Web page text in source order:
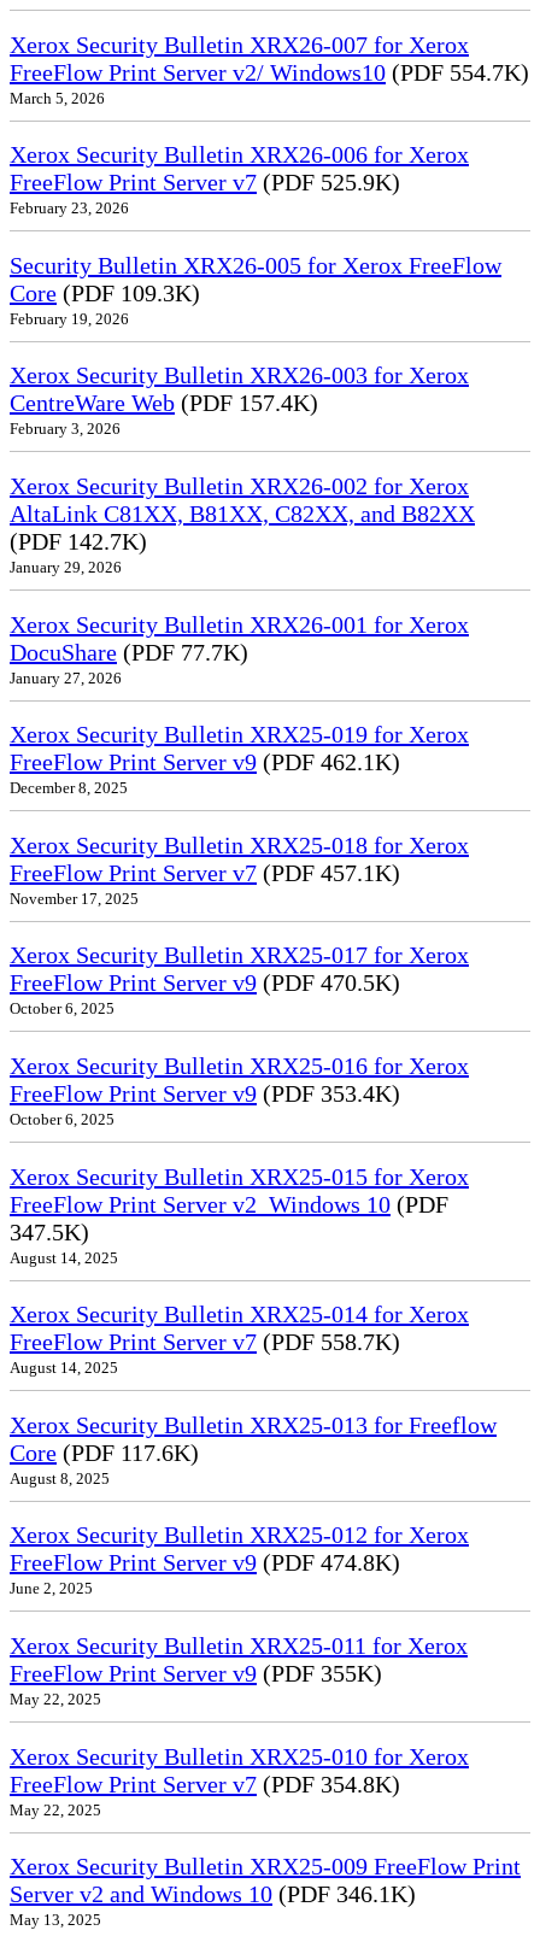
Xerox Security Bulletin XRX26-007 for Xerox
FreeFlow Print Server v2/ Windows10 (PDF 554.7K)
March 5, 2026
Xerox Security Bulletin XRX26-006 for Xerox
FreeFlow Print Server v7 (PDF 525.9K)
February 23, 2026
Security Bulletin XRX26-005 for Xerox FreeFlow
Core (PDF 109.3K)
February 19, 2026
Xerox Security Bulletin XRX26-003 for Xerox
CentreWare Web (PDF 157.4K)
February 3, 2026
Xerox Security Bulletin XRX26-002 for Xerox
AltaLink C81XX, B81XX, C82XX, and B82XX
(PDF 142.7K)
January 29, 2026
Xerox Security Bulletin XRX26-001 for Xerox
DocuShare (PDF 77.7K)
January 27, 2026
Xerox Security Bulletin XRX25-019 for Xerox
FreeFlow Print Server v9 (PDF 462.1K)
December 8, 2025
Xerox Security Bulletin XRX25-018 for Xerox
FreeFlow Print Server v7 (PDF 457.1K)
November 17, 2025
Xerox Security Bulletin XRX25-017 for Xerox
FreeFlow Print Server v9 (PDF 470.5K)
October 6, 2025
Xerox Security Bulletin XRX25-016 for Xerox
FreeFlow Print Server v9 (PDF 353.4K)
October 6, 2025
Xerox Security Bulletin XRX25-015 for Xerox
FreeFlow Print Server v2_Windows 10 (PDF
347.5K)
August 14, 2025
Xerox Security Bulletin XRX25-014 for Xerox
FreeFlow Print Server v7 (PDF 558.7K)
August 14, 2025
Xerox Security Bulletin XRX25-013 for Freeflow
Core (PDF 117.6K)
August 8, 2025
Xerox Security Bulletin XRX25-012 for Xerox
FreeFlow Print Server v9 (PDF 474.8K)
June 2, 2025
Xerox Security Bulletin XRX25-011 for Xerox
FreeFlow Print Server v9 (PDF 355K)
May 22, 2025
Xerox Security Bulletin XRX25-010 for Xerox
FreeFlow Print Server v7 (PDF 354.8K)
May 22, 2025
Xerox Security Bulletin XRX25-009 FreeFlow Print
Server v2 and Windows 10 (PDF 346.1K)
May 13, 2025